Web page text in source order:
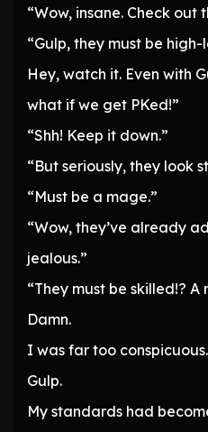
“Wow, insane. Check out
“Gulp, they must be high-
Hey, watch it. Even with
what if we get PKed!”
“Shh! Keep it down.”
“But seriously, they look
“Must be a mage.”
“Wow, they’ve already
jealous.”
“They must be skilled!? A
Damn.
I was far too conspicuous.
Gulp.
My standards had